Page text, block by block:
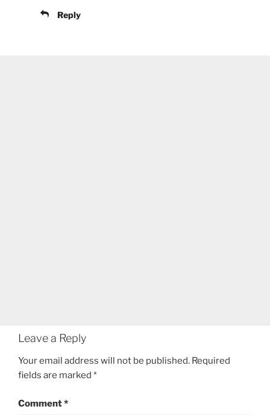
Reply
Leave a Reply
Your email address will not be published. Required
fields are marked *
Comment*